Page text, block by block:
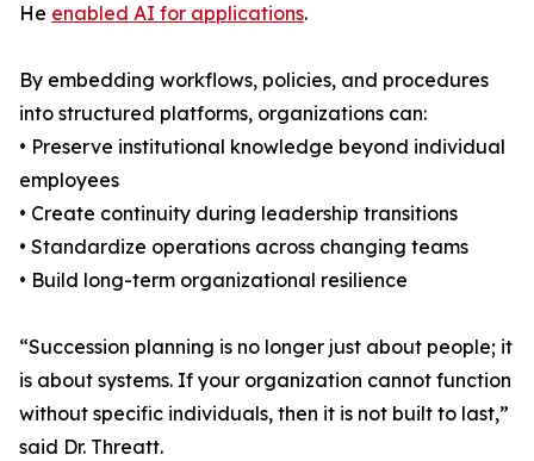
He enabled AI for applications.
By embedding workflows, policies, and procedures
into structured platforms, organizations can:
• Preserve institutional knowledge beyond individual
employees
• Create continuity during leadership transitions
• Standardize operations across changing teams
• Build long-term organizational resilience
“Succession planning is no longer just about people; it
is about systems. If your organization cannot function
without specific individuals, then it is not built to last,”
said Dr. Threatt.